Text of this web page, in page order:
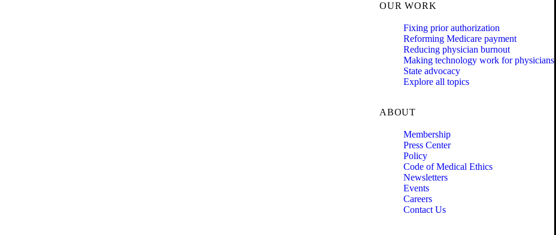
OUR WORK
Fixing prior authorization
Reforming Medicare payment
Reducing physician burnout
Making technology work for physicians
State advocacy
Explore all topics
ABOUT
Membership
Press Center
Policy
Code of Medical Ethics
Newsletters
Events
Careers
Contact Us